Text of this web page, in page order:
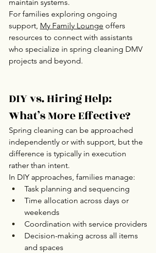
maintain systems.
For families exploring ongoing
support, My Family Lounge offers
resources to connect with assistants
who specialize in spring cleaning DMV
projects and beyond.
DIY vs. Hiring Help:
What’s More Effective?
Spring cleaning can be approached
independently or with support, but the
difference is typically in execution
rather than intent.
In DIY approaches, families manage:
Task planning and sequencing
Time allocation across days or
weekends
Coordination with service providers
Decision-making across all items
and spaces